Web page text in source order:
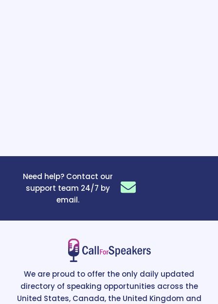
Need help? Contact our
support team 24/7 by
email.
We are proud to offer the only daily updated
directory of speaking opportunities across the
United States, Canada, the United Kingdom and